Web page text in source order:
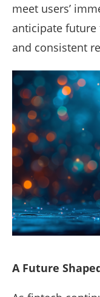
meet users’
anticipate
and consistent
A Future